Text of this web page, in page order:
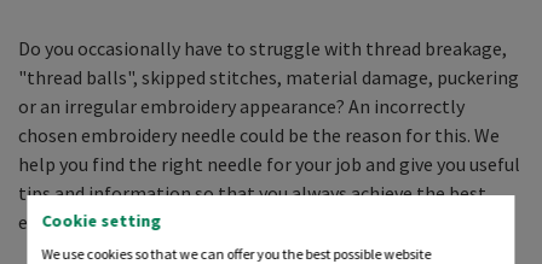
Cookie setting
We use cookies so that we can offer you the best possible website
Do you occasionally have to struggle with thread breakage,
"thread balls", skipped stitches, material damage, puckering
or an irregular embroidery appearance? An incorrectly
chosen embroidery needle could be the reason for this. We
help you find the right needle for your job and give you useful
tips and information so that you always achieve the best
embroidery result possible.